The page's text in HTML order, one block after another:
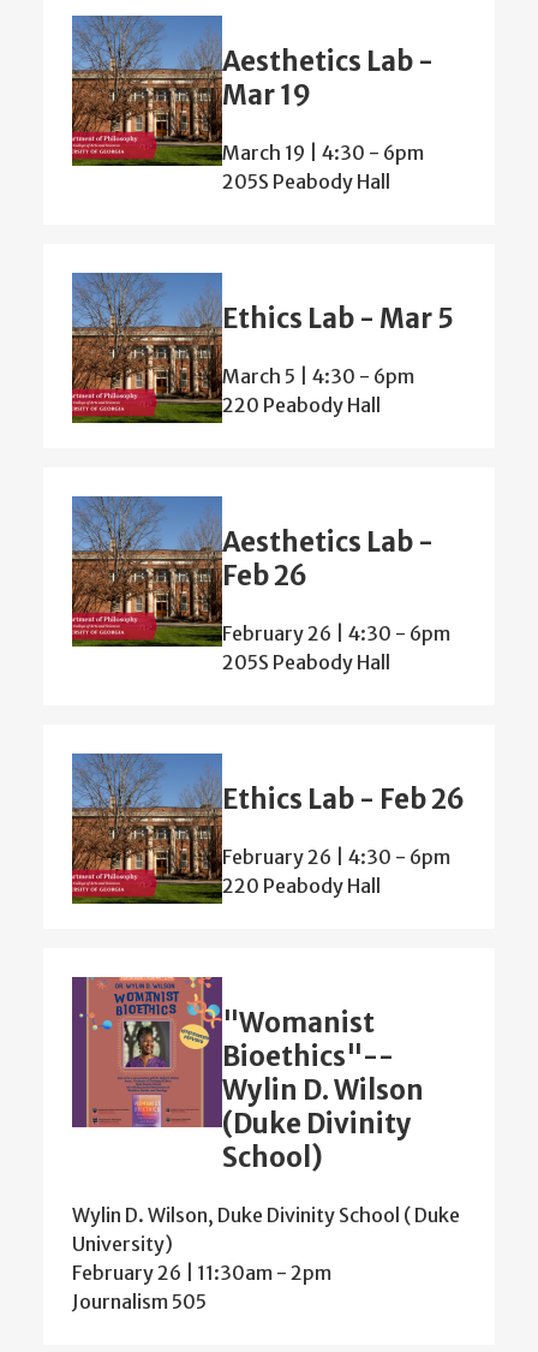
Aesthetics Lab -
Mar 19
March 19 | 4:30 - 6pm
205S Peabody Hall
Ethics Lab - Mar 5
March 5 | 4:30 - 6pm
220 Peabody Hall
Aesthetics Lab -
Feb 26
February 26 | 4:30 - 6pm
205S Peabody Hall
Ethics Lab - Feb 26
February 26 | 4:30 - 6pm
220 Peabody Hall
"Womanist
Bioethics"--
Wylin D. Wilson
(Duke Divinity
School)
Wylin D. Wilson, Duke Divinity School ( Duke
University)
February 26 | 11:30am - 2pm
Journalism 505